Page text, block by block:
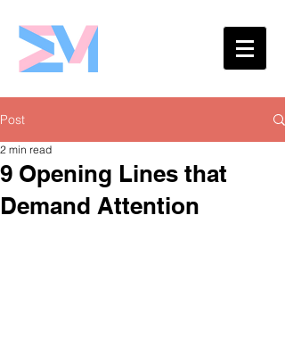
Post
9 Opening Lines that
Demand Attention
2 min read